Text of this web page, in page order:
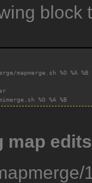
block
%O %A %B
%O %A %B
map